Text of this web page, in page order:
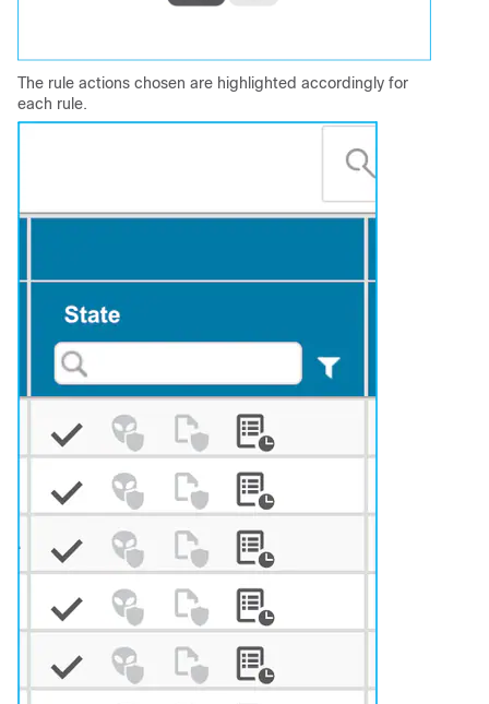
The rule actions chosen are highlighted accordingly for
each rule.